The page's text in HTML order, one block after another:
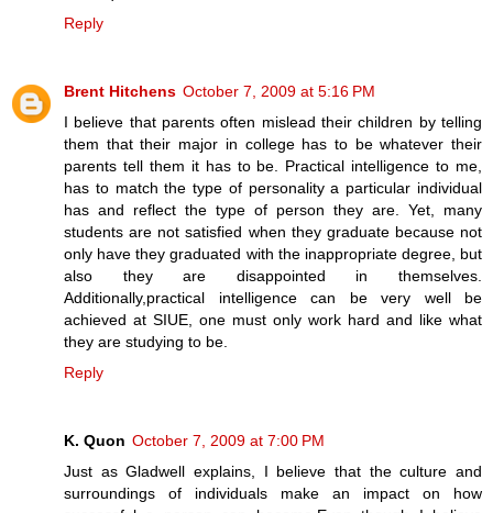
Reply
Brent Hitchens October 7, 2009 at 5:16 PM
I believe that parents often mislead their children by telling
them that their major in college has to be whatever their
parents tell them it has to be. Practical intelligence to me,
has to match the type of personality a particular individual
has and reflect the type of person they are. Yet, many
students are not satisfied when they graduate because not
only have they graduated with the inappropriate degree, but
also they are disappointed in themselves.
Additionally,practical intelligence can be very well be
achieved at SIUE, one must only work hard and like what
they are studying to be.
Reply
K. Quon October 7, 2009 at 7:00 PM
Just as Gladwell explains, I believe that the culture and
surroundings of individuals make an impact on how